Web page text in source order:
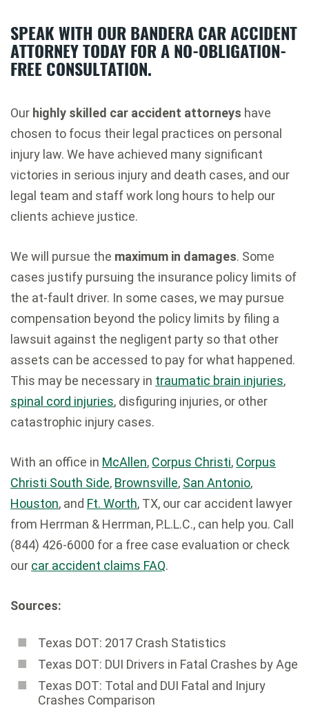
SPEAK WITH OUR BANDERA CAR ACCIDENT
ATTORNEY TODAY FOR A NO-OBLIGATION-
FREE CONSULTATION.
Our highly skilled car accident attorneys have
chosen to focus their legal practices on personal
injury law. We have achieved many significant
victories in serious injury and death cases, and our
legal team and staff work long hours to help our
clients achieve justice.
We will pursue the maximum in damages. Some
cases justify pursuing the insurance policy limits of
the at-fault driver. In some cases, we may pursue
compensation beyond the policy limits by filing a
lawsuit against the negligent party so that other
assets can be accessed to pay for what happened.
This may be necessary in traumatic brain injuries,
spinal cord injuries, disfiguring injuries, or other
catastrophic injury cases.
With an office in McAllen, Corpus Christi, Corpus
Christi South Side, Brownsville, San Antonio,
Houston, and Ft. Worth, TX, our car accident lawyer
from Herrman & Herrman, P.L.L.C., can help you. Call
(844) 426-6000 for a free case evaluation or check
our car accident claims FAQ.
Sources:
Texas DOT: 2017 Crash Statistics
Texas DOT: DUI Drivers in Fatal Crashes by Age
Texas DOT: Total and DUI Fatal and Injury
Crashes Comparison